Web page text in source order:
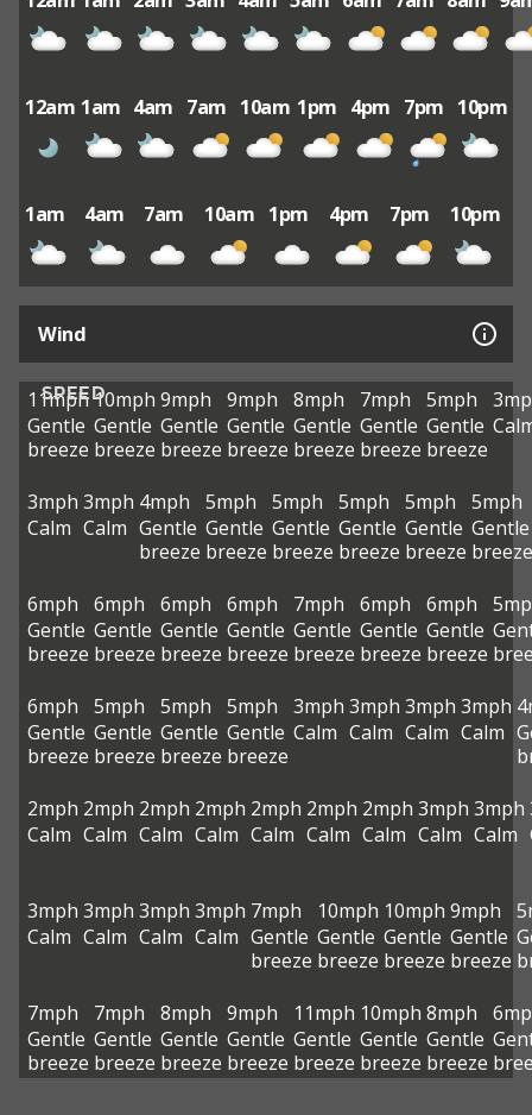
12am 1am 4am 7am 10am 1pm 4pm 7pm 10pm
1am 4am 7am 10am 1pm 4pm 7pm 10pm
Wind
SPEED
11mph
Gentle
breeze
10mph
Gentle
breeze
9mph
Gentle
breeze
9mph
Gentle
breeze
8mph
Gentle
breeze
7mph
Gentle
breeze
5mph
Gentle
breeze
3mph
Calm
3mph
Calm
4mph
Gentle
breeze
5mph
Gentle
breeze
5mph
Gentle
breeze
5mph
Gentle
breeze
5mph
Gentle
breeze
5mph
Gentle
breeze
6mph
Gentle
breeze
6mph
Gentle
breeze
6mph
Gentle
breeze
6mph
Gentle
breeze
7mph
Gentle
breeze
6mph
Gentle
breeze
6mph
Gentle
breeze
6mph
Gentle
breeze
5mph
Gentle
breeze
5mph
Gentle
breeze
5mph
Gentle
breeze
3mph
Calm
3mph
Calm
3mph
Calm
3mph
Calm
2mph
Calm
2mph
Calm
2mph
Calm
2mph
Calm
2mph
Calm
2mph
Calm
2mph
Calm
3mph
Calm
3mph
Calm
3mph
Calm
3mph
Calm
3mph
Calm
3mph
Calm
7mph
Gentle
breeze
10mph
Gentle
breeze
10mph
Gentle
breeze
9mph
Gentle
breeze
7mph
Gentle
breeze
7mph
Gentle
breeze
8mph
Gentle
breeze
9mph
Gentle
breeze
11mph
Gentle
breeze
10mph
Gentle
breeze
8mph
Gentle
breeze